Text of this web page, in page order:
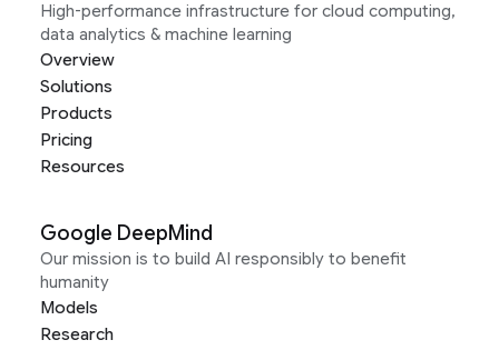
High-performance infrastructure for cloud computing,
data analytics & machine learning
Overview
Solutions
Products
Pricing
Resources
Google DeepMind
Our mission is to build AI responsibly to benefit
humanity
Models
Research